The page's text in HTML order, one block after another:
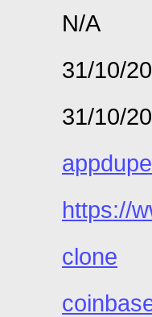
N/A
31/10/
31/10/
appdupe
https://
clone